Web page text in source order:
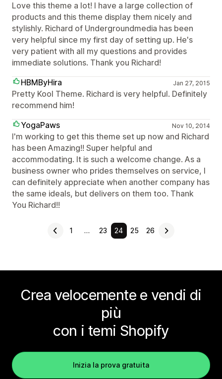
Love this theme a lot! I have a large collection of
products and this theme display them nicely and
stylishly. Richard of Undergroundmedia has been
very helpful since my first day of setting up. He's
very patient with all my questions and provides
immediate solutions. Thank you Richard!
HBMByHira
Jan 27, 2015
Pretty Kool Theme. Richard is very helpful. Definitely
recommend him!
YogaPaws
Nov 10, 2014
I'm working to get this theme set up now and Richard
has been Amazing!! Super helpful and
accommodating. It is such a welcome change. As a
business owner who prides themselves on service, I
can definitely appreciate when another company has
the same ideals, but delivers on them too. Thank
You Richard!!
1 … 23 24 25 26
Crea velocemente e vendi di
più
con i temi Shopify
Inizia la prova gratuita